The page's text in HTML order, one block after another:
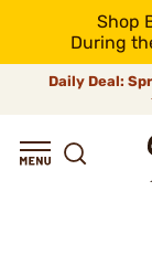
Shop
During
Daily Deal: